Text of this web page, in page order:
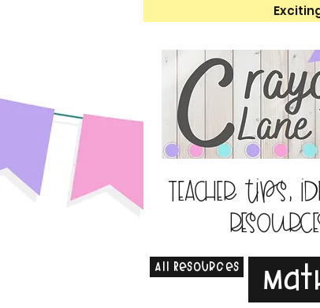
Teacher tips,
All Resources